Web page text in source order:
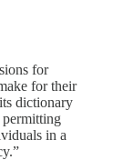
for
for their
dictionary
in a